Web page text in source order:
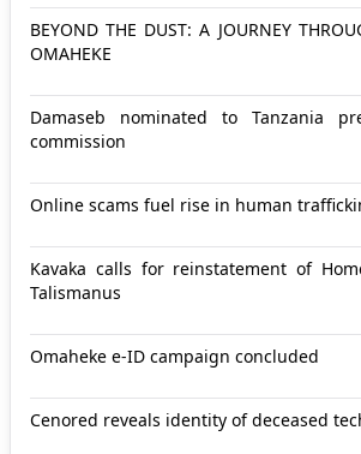
BEYOND THE DUST: A JOURNEY
OMAHEKE
Damaseb nominated to Tanzania
commission
Online scams fuel rise in human
Kavaka calls for reinstatement of
Talismanus
Omaheke e-ID campaign concluded
Cenored reveals identity of deceased